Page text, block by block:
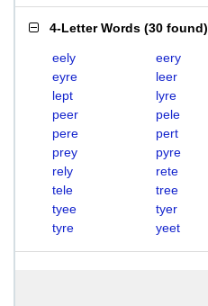
4-Letter Words (30 found)
eely eery
eyre
leer
lept
lyre
peer
pele
pere
pert
prey
pyre
rely
rete
tele
tree
tyee
tyer
tyre
yeet